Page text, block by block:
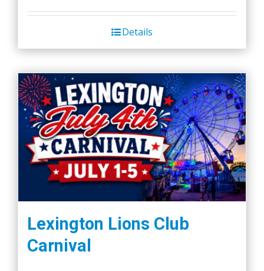
Details
Lexington Lions Club
Carnival